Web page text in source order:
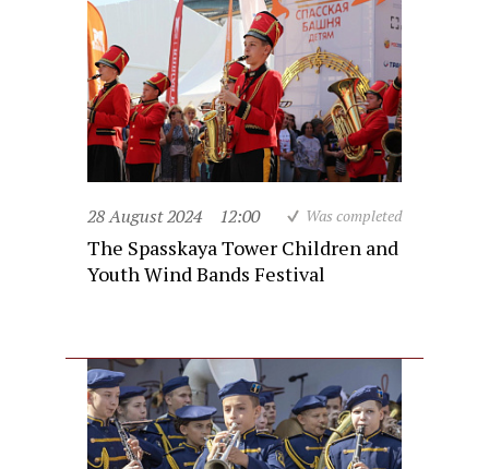
28 August 2024 12:00 Was completed
The Spasskaya Tower Children and
Youth Wind Bands Festival